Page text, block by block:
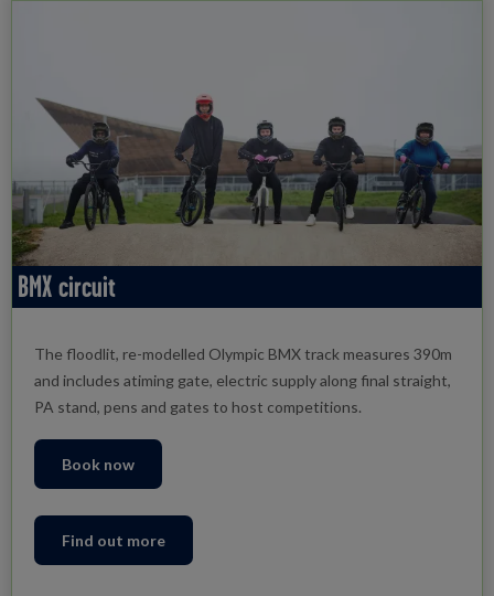
BMX circuit
The floodlit, re-modelled Olympic BMX track measures 390m
and includes atiming gate, electric supply along final straight,
PA stand, pens and gates to host competitions.
Book now
Find out more